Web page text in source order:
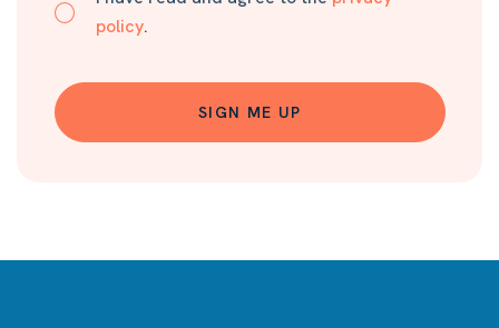
policy.
SIGN ME UP